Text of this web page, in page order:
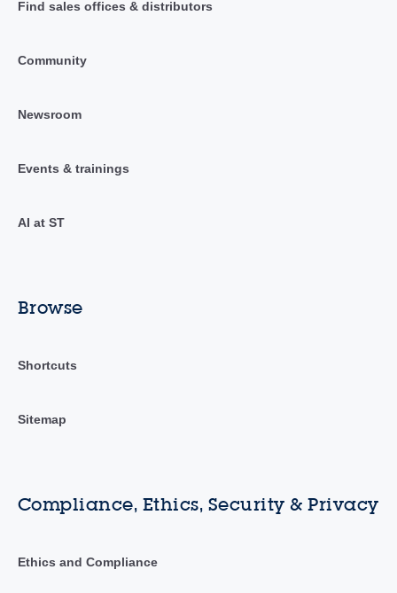
Find sales offices & distributors
Community
Newsroom
Events & trainings
AI at ST
Browse
Shortcuts
Sitemap
Compliance, Ethics, Security & Privacy
Ethics and Compliance